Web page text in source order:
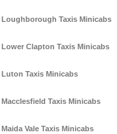
Loughborough Taxis Minicabs
Lower Clapton Taxis Minicabs
Luton Taxis Minicabs
Macclesfield Taxis Minicabs
Maida Vale Taxis Minicabs